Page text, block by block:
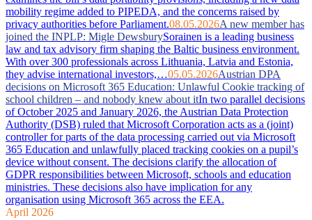
mobility regime added to PIPEDA, and the concerns raised by
privacy authorities before Parliament.08.05.2026A new member has
joined the INPLP: Migle DewsburySorainen is a leading business
law and tax advisory firm shaping the Baltic business environment.
With over 300 professionals across Lithuania, Latvia and Estonia,
they advise international investors,…05.05.2026Austrian DPA
decisions on Microsoft 365 Education: Unlawful Cookie tracking of
school children – and nobody knew about itIn two parallel decisions
of October 2025 and January 2026, the Austrian Data Protection
Authority (DSB) ruled that Microsoft Corporation acts as a (joint)
controller for parts of the data processing carried out via Microsoft
365 Education and unlawfully placed tracking cookies on a pupil’s
device without consent. The decisions clarify the allocation of
GDPR responsibilities between Microsoft, schools and education
ministries. These decisions also have implication for any
organisation using Microsoft 365 across the EEA.
April 2026